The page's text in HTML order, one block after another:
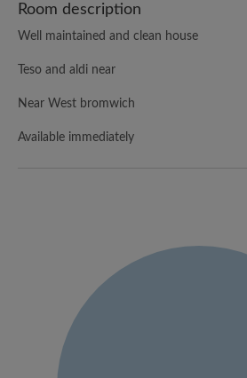
Room description
Well maintained and clean house
Teso and aldi near
Near West bromwich
Available immediately